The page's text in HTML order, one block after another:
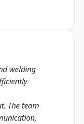
welding
The team